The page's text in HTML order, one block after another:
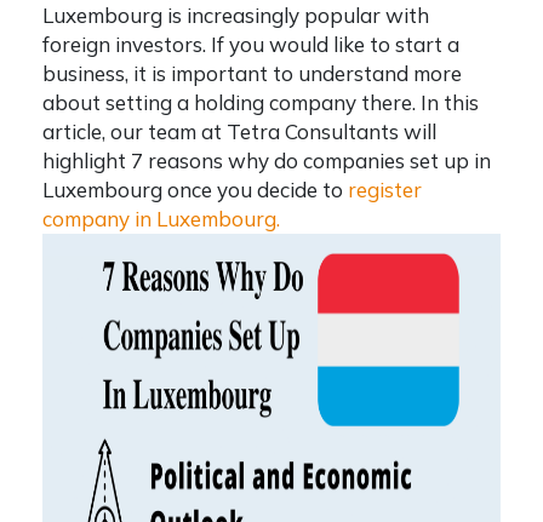
Luxembourg is increasingly popular with
foreign investors. If you would like to start a
business, it is important to understand more
about setting a holding company there. In this
article, our team at Tetra Consultants will
highlight 7 reasons why do companies set up in
Luxembourgonce you decide to register
company in Luxembourg.